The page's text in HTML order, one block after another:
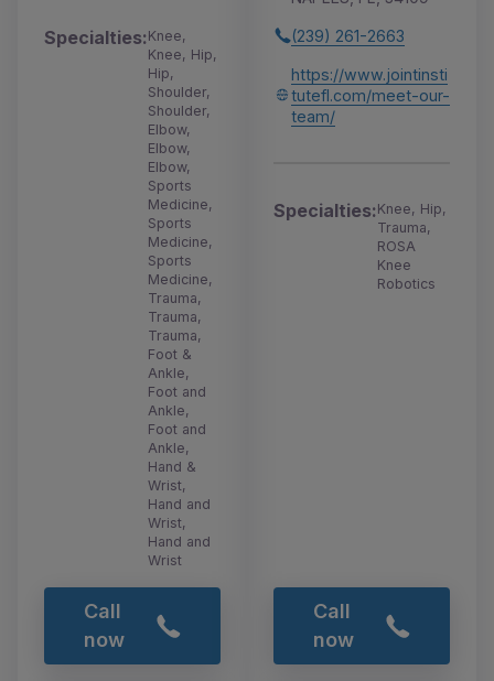
Specialties:Knee,
Knee, Hip,
Hip,
Shoulder,
Shoulder,
Elbow,
Elbow,
Elbow,
Sports
Medicine,
Sports
Medicine,
Sports
Medicine,
Trauma,
Trauma,
Trauma,
Foot &
Ankle,
Foot and
Ankle,
Foot and
Ankle,
Hand &
Wrist,
Hand and
Wrist,
Hand and
Wrist
Call
now
(239) 261-2663
https://www.jointinsti
tutefl.com/meet-our-
team/
Specialties:Knee, Hip,
Trauma,
ROSA
Knee
Robotics
Call
now